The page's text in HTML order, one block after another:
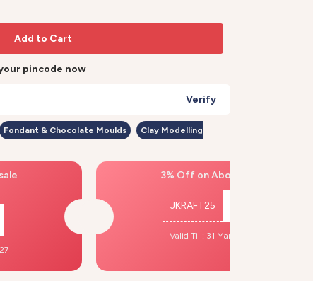
Add to Cart
pincode now
Verify
Fondant & Chocolate Moulds
Clay Modelling
3% Off on Above ₹500
JKRAFT25
Valid Till: 31 Mar, 2027